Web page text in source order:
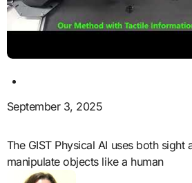
September 3, 2025
The GIST Physical AI uses both sight
manipulate objects like a human